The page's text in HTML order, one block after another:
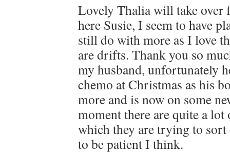
Lovely Thalia will take over
here Susie, I seem to have
still do with more as I love
are drifts. Thank you so
my husband, unfortunately
chemo at Christmas as his
more and is now on some
moment there are quite a lot
which they are trying to
to be patient I think.